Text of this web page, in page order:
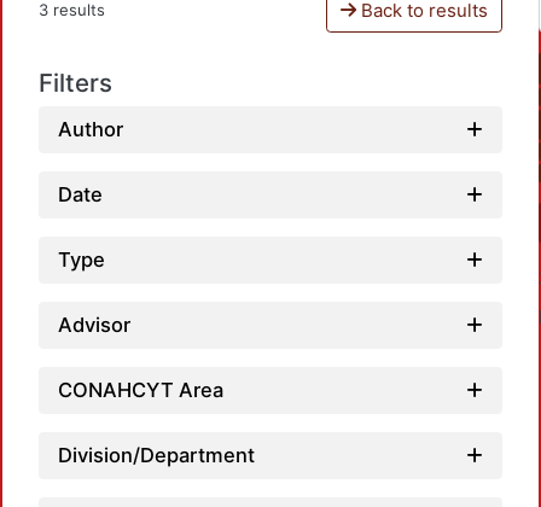
3 results Back to results
Filters
Author
Date
Type
Advisor
CONAHCYT Area
Division/Department